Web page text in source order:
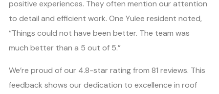
positive experiences. They often mention our attention
to detail and efficient work. One Yulee resident noted,
“Things could not have been better. The team was
much better than a 5 out of 5.”
We’re proud of our 4.8-star rating from 81 reviews. This
feedback shows our dedication to excellence in roof